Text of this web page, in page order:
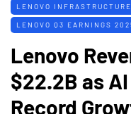
LENOVO
LENOVO Q3 EARNINGS
Lenovo
$22.2B as
Record